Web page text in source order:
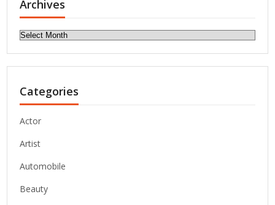
Archives
Archives
Categories
Actor
Artist
Automobile
Beauty